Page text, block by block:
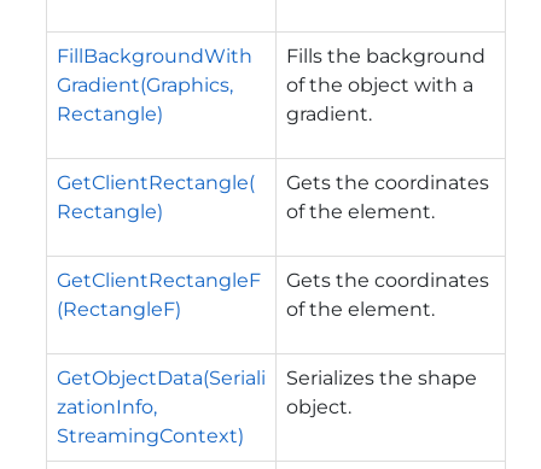
FillBackgroundWith
Gradient(Graphics,
Rectangle)
Fills the background
of the object with a
gradient.
GetClientRectangle(
Rectangle)
Gets the coordinates
of the element.
GetClientRectangleF
(RectangleF)
Gets the coordinates
of the element.
GetObjectData(Seriali
zationInfo,
StreamingContext)
Serializes the shape
object.